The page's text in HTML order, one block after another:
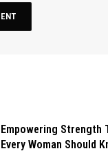
Empowering Strength
Every Woman Should